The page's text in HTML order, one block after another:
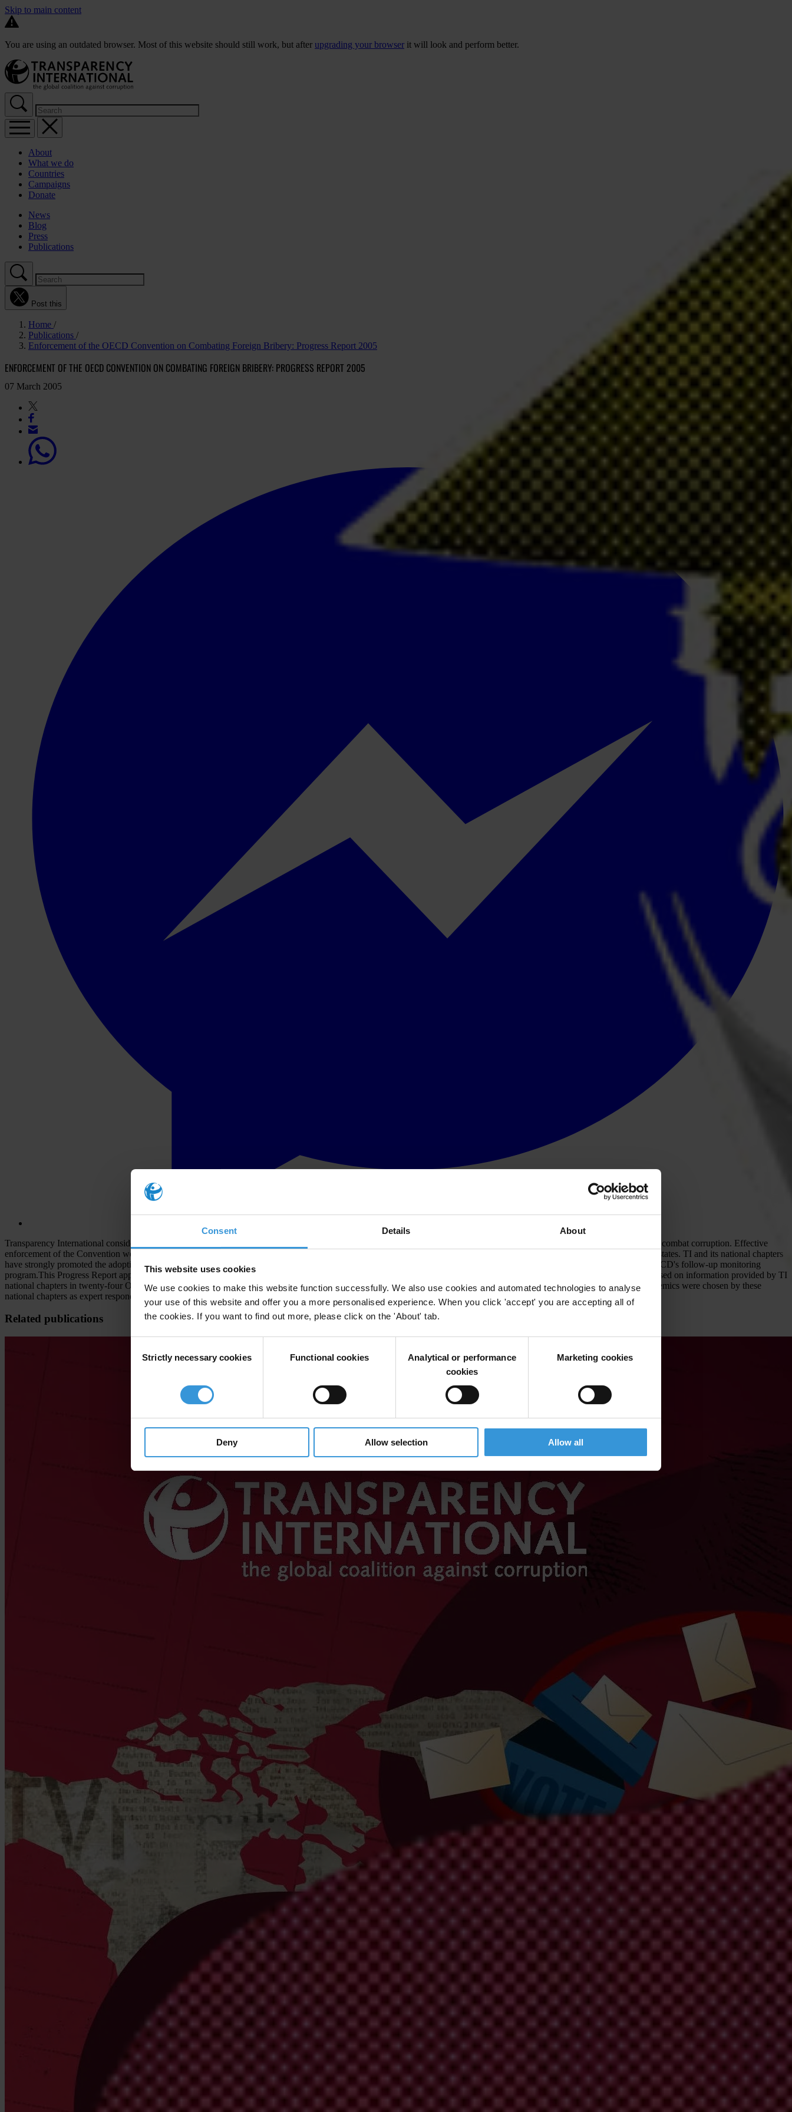
Consent Details About
This website uses cookies
We use cookies to make this website function successfully. We also use cookies and automated technologies to analyse
your use of this website and offer you a more personalised experience. When you click 'accept' you are accepting all of
the cookies. If you want to find out more, please click on the 'About' tab.
Selection
Strictly necessary cookies Functional cookies
Analytical or performance
cookies
Marketing cookies
Deny Allow selection Allow all
Skip to main content
You are using an outdated browser. Most of this website should still work, but after upgrading your browser it will look and perform better.
About
What we do
Countries
Campaigns
Donate
News
Blog
Press
Publications
Post this
Home
Publications
Enforcement of the OECD Convention on Combating Foreign Bribery: Progress Report 2005
ENFORCEMENT OF THE OECD CONVENTION ON COMBATING FOREIGN BRIBERY: PROGRESS REPORT 2005
07 March 2005
Transparency International considers the OECD Convention on Combating Bribery of Foreign Public Officials to be a key building block in the international legal framework to combat corruption. Effective
enforcement of the Convention would significantly reduce the supply side of international corruption as most major international companies have their headquarters in signatory states. TI and its national chapters
have strongly promoted the adoption of the Convention, its ratification and the passage of implementing legislation by signatory states. TI has also participated actively in the OECD's follow-up monitoring
program.This Progress Report approaches monitoring from a different perspective and presents a nongovernmental assessment of enforcement of the OECD Convention. It is based on information provided by TI
national chapters in twenty-four OECD signatory states, which represent about ninety-five percent of OECD exports. Lawyers and other highly qualified professionals and academics were chosen by these
national chapters as expert respondents to a TI questionnaire.
Related publications